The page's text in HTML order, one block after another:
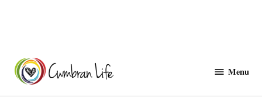
content
Menu